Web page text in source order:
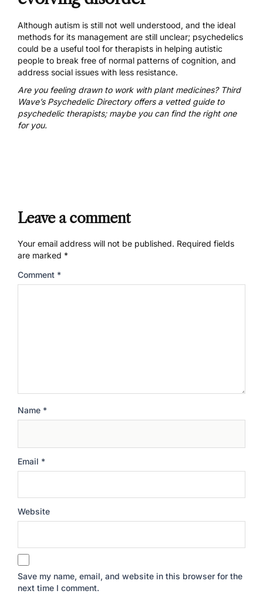
Although autism is still not well understood, and the ideal
methods for its management are still unclear; psychedelics
could be a useful tool for therapists in helping autistic
people to break free of normal patterns of cognition, and
address social issues with less resistance.
Are you feeling drawn to work with plant medicines? Third
Wave’s Psychedelic Directory offers a vetted guide to
psychedelic therapists; maybe you can find the right one
for you.
Leave a comment
Your email address will not be published. Required fields
are marked *
Comment *
Name *
Email *
Website
Save my name, email, and website in this browser for the
next time I comment.